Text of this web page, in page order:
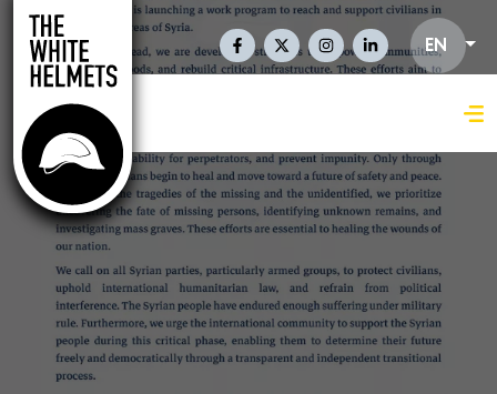
Skip to main content
Social Links En EN